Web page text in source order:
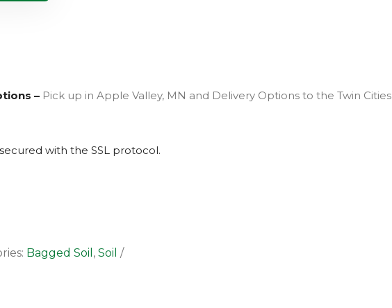
– Pick up in Apple Valley, MN and Delivery Options to the Twin Cities
with the SSL protocol.
Bagged Soil , Soil